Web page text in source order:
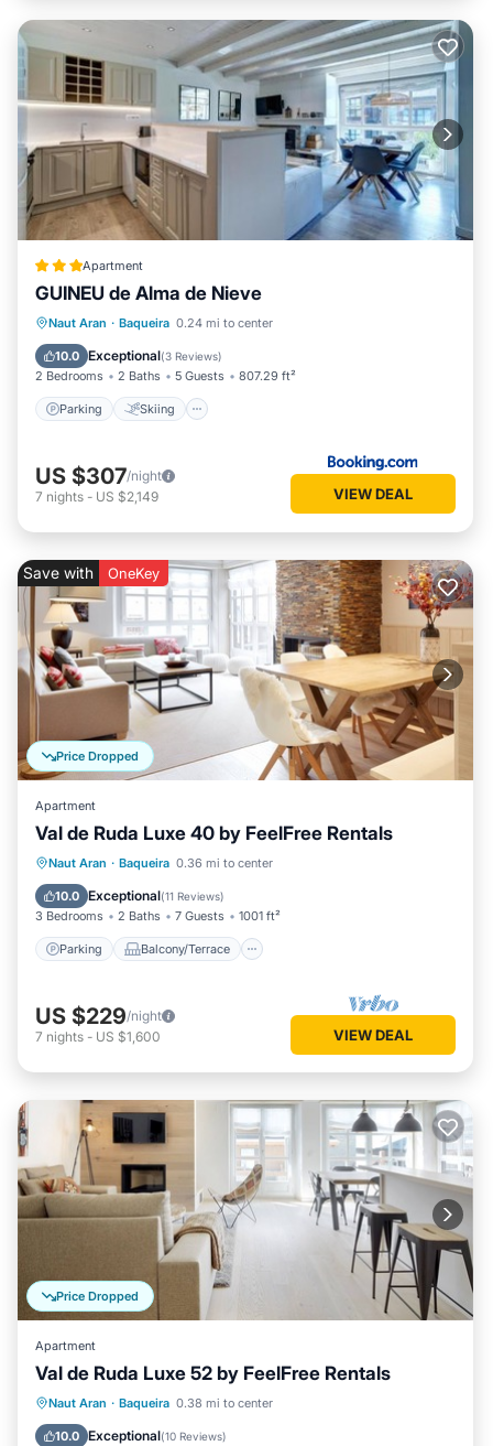
Apartment
GUINEU de Alma de Nieve
Naut Aran · Baqueira 0.24 mi to center
10.0 Exceptional(3 Reviews)
2 Bedrooms 2 Baths 5 Guests 807.29 ft²
Parking Skiing
Parking Skiing
Internet
Child Friendly
US $307/night
7 nights - US $2,149 VIEW DEAL
Price Dropped
Save with OneKey
Apartment
Val de Ruda Luxe 40 by FeelFree Rentals
Naut Aran · Baqueira 0.36 mi to center
10.0 Exceptional(11 Reviews)
3 Bedrooms 2 Baths 7 Guests 1001 ft²
Parking Balcony/Terrace
Parking Balcony/Terrace
Internet
US $229/night
7 nights - US $1,600 VIEW DEAL
Price Dropped
Apartment
Val de Ruda Luxe 52 by FeelFree Rentals
Naut Aran · Baqueira 0.38 mi to center
10.0 Exceptional(10 Reviews)
Parking Kitchen
Child Friendly